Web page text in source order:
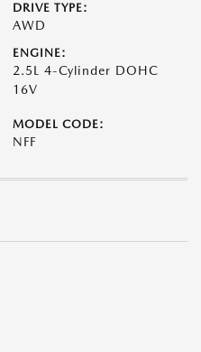
DRIVE TYPE:
AWD
ENGINE:
2.5L 4-Cylinder DOHC
16V
MODEL CODE:
NFF